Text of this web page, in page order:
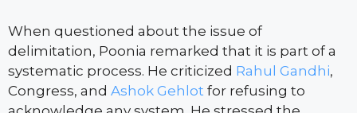
When questioned about the issue of
delimitation, Poonia remarked that it is part of a
systematic process. He criticized Rahul Gandhi,
Congress, and Ashok Gehlot for refusing to